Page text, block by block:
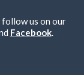
us on our
Facebook.